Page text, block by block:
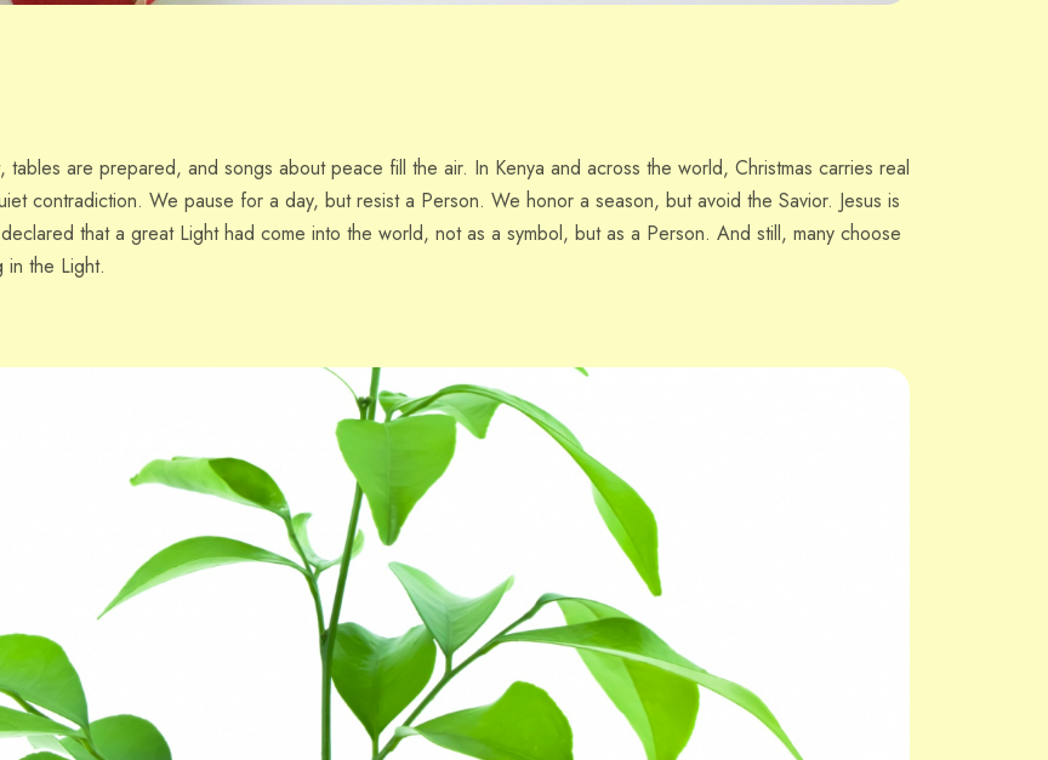
are prepared, and songs about peace fill the air. In Kenya and across the world, Christmas carries real
contradiction. We pause for a day, but resist a Person. We honor a season, but avoid the Savior. Jesus is
that a great Light had come into the world, not as a symbol, but as a Person. And still, many choose
the Light.